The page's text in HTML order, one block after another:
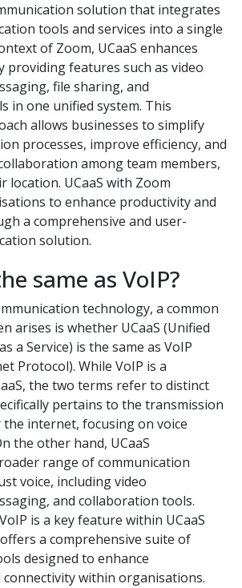
solution that integrates
tools and services into a single
of Zoom, UCaaS enhances
providing features such as video
file sharing, and
in one unified system. This
allows businesses to simplify
processes, improve efficiency, and
among team members,
location. UCaaS with Zoom
to enhance productivity and
a comprehensive and user-
solution.
same as VoIP?
technology, a common
arises is whether UCaaS (Unified
a Service) is the same as VoIP
Protocol). While VoIP is a
the two terms refer to distinct
pertains to the transmission
the internet, focusing on voice
the other hand, UCaaS
range of communication
voice, including video
and collaboration tools.
is a key feature within UCaaS
a comprehensive suite of
designed to enhance
within organisations.